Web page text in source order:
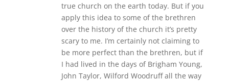
true church on the earth today. But if you
apply this idea to some of the brethren
over the history of the church it’s pretty
scary to me. I’m certainly not claiming to
be more perfect than the brethren, but if
I had lived in the days of Brigham Young,
John Taylor, Wilford Woodruff all the way